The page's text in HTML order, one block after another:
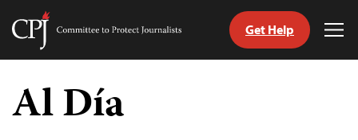
Skip
content
Committee
Journalists
Get Help
Al Día